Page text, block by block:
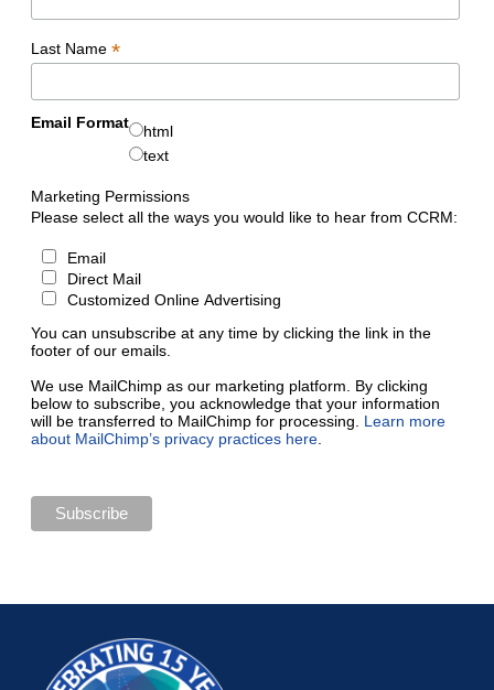
Last Name *
Email Format
html
text
Marketing Permissions
Please select all the ways you would like to hear from CCRM:
Email
Direct Mail
Customized Online Advertising
You can unsubscribe at any time by clicking the link in the
footer of our emails.
We use MailChimp as our marketing platform. By clicking
below to subscribe, you acknowledge that your information
will be transferred to MailChimp for processing. Learn more
about MailChimp’s privacy practices here.